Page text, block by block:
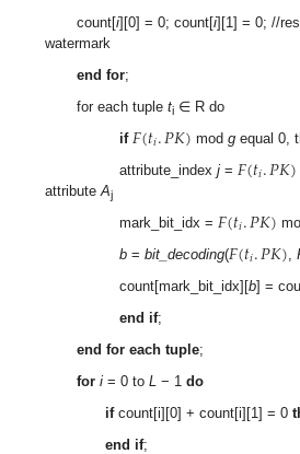
count[i][0] = 0; count[i][1] = 0; //
watermark
end for;
for each tuple ti∈ R do
if 𝐹(𝑡𝑖.𝑃𝐾) modg equal 0,
attribute_index j= 𝐹(𝑡𝑖.𝑃𝐾)
attributeAj
mark_bit_idx = 𝐹(𝑡𝑖.𝑃𝐾)
b= bit_decoding(𝐹(𝑡𝑖.𝑃𝐾) ,
count[mark_bit_idx][b] =
end if;
end for each tuple;
for i= 0 to L − 1 do
ifcount[i][0] + count[i][1] = 0
end if;